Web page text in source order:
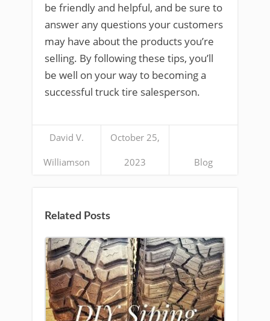
be friendly and helpful, and be sure to
answer any questions your customers
may have about the products you’re
selling. By following these tips, you’ll
be well on your way to becoming a
successful truck tire salesperson.
David V.
Williamson
October 25,
2023 Blog
Related Posts